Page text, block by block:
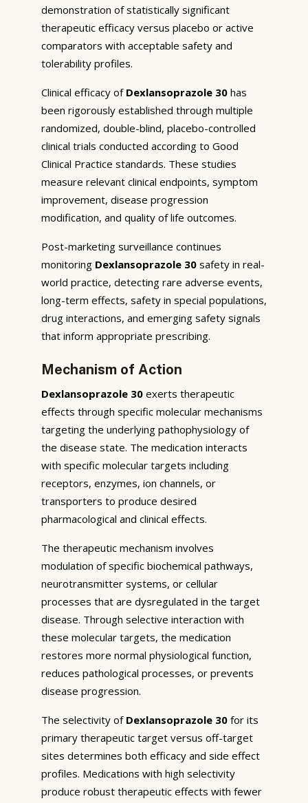
demonstration of statistically significant
therapeutic efficacy versus placebo or active
comparators with acceptable safety and
tolerability profiles.
Clinical efficacy of Dexlansoprazole 30 has
been rigorously established through multiple
randomized, double-blind, placebo-controlled
clinical trials conducted according to Good
Clinical Practice standards. These studies
measure relevant clinical endpoints, symptom
improvement, disease progression
modification, and quality of life outcomes.
Post-marketing surveillance continues
monitoring Dexlansoprazole 30 safety in real-
world practice, detecting rare adverse events,
long-term effects, safety in special populations,
drug interactions, and emerging safety signals
that inform appropriate prescribing.
Mechanism of Action
Dexlansoprazole 30 exerts therapeutic
effects through specific molecular mechanisms
targeting the underlying pathophysiology of
the disease state. The medication interacts
with specific molecular targets including
receptors, enzymes, ion channels, or
transporters to produce desired
pharmacological and clinical effects.
The therapeutic mechanism involves
modulation of specific biochemical pathways,
neurotransmitter systems, or cellular
processes that are dysregulated in the target
disease. Through selective interaction with
these molecular targets, the medication
restores more normal physiological function,
reduces pathological processes, or prevents
disease progression.
The selectivity of Dexlansoprazole 30 for its
primary therapeutic target versus off-target
sites determines both efficacy and side effect
profiles. Medications with high selectivity
produce robust therapeutic effects with fewer